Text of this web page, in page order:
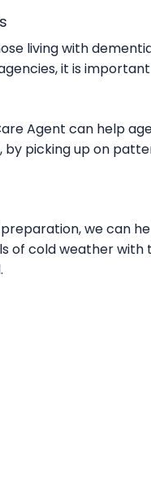
living with
it is
Agent can help
picking up on
we can
of cold weather with